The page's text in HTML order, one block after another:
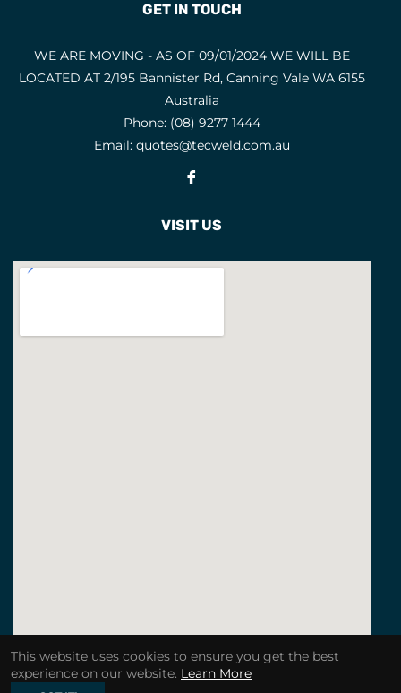
GET IN TOUCH
WE ARE MOVING - AS OF 09/01/2024 WE WILL BE
LOCATED AT 2/195 Bannister Rd, Canning Vale WA 6155
Australia
Phone: (08) 9277 1444
Email: quotes@tecweld.com.au
VISIT US
This website uses cookies to ensure you get the best
experience on our website. Learn More